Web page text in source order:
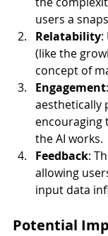
users a
Relatability:
(like the
concept of
Engagement
aesthetically
encouraging
the AI works.
Feedback:
allowing
input data
Potential